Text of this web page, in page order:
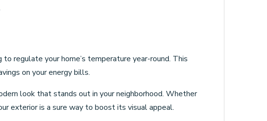
regulate your home’s temperature year-round. This
on your energy bills.
look that stands out in your neighborhood. Whether
exterior is a sure way to boost its visual appeal.